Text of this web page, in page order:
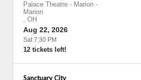
Palace Theatre - Marion -
Marion
, OH
Aug 22, 2026
Sat 7:30 PM
12 tickets left!
Sanctuary City